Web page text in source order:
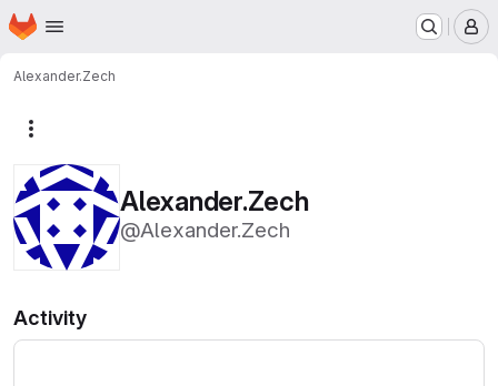
Skip to main content
Homepage
Alexander.Zech
Alexander.Zech
@Alexander.Zech
Activity